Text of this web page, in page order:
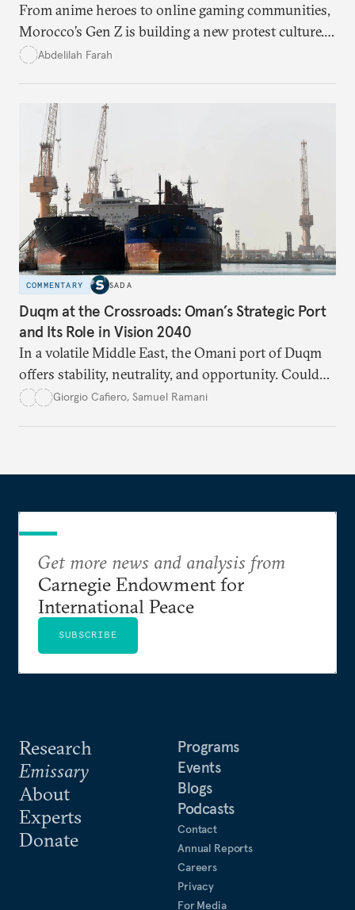
From anime heroes to online gaming communities,
Morocco’s Gen Z is building a new protest culture.
What does this digital imagination reveal about
Abdelilah Farah
COMMENTARY SADA
Duqm at the Crossroads: Oman’s Strategic Port
and Its Role in Vision 2040
In a volatile Middle East, the Omani port of Duqm
offers stability, neutrality, and opportunity. Could
this hidden port become the ultimate safe harbor
Giorgio Cafiero, Samuel Ramani
Research
Emissary
About
Experts
Donate
Programs
Events
Blogs
Podcasts
Contact
Annual Reports
Careers
Privacy
For Media
Get more news and analysis from
Carnegie Endowment for
International Peace
SUBSCRIBE